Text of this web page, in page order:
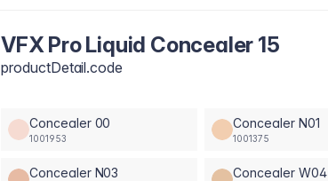
VFX Pro Liquid Concealer 15
productDetail.code
Concealer 00
1001953
Concealer N01
1001375
Concealer N03 Concealer W04